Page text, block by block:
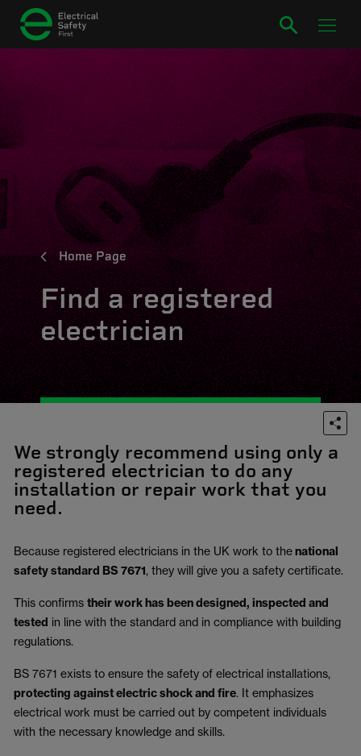
Home Page
Find a registered
electrician
We strongly recommend using only a
registered electrician to do any
installation or repair work that you
need.
Because registered electricians in the UK work to thenational
safety standard BS 7671, they will give you a safety certificate.
This confirms their work has been designed, inspected and
tested in line with the standard and in compliance with building
regulations.
BS 7671 exists to ensure the safety of electrical installations,
protecting against electric shock and fire. It emphasizes
electrical work must be carried out by competent individuals
with the necessary knowledge and skills.